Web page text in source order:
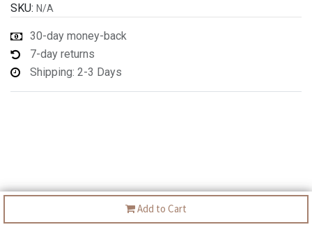
Add to Cart
SKU: N/A
30-day money-back
7-day returns
Shipping: 2-3 Days